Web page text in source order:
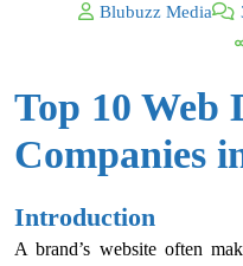
Blubuzz Media
Top 10 Web
Companies
Introduction
A brand’s website often